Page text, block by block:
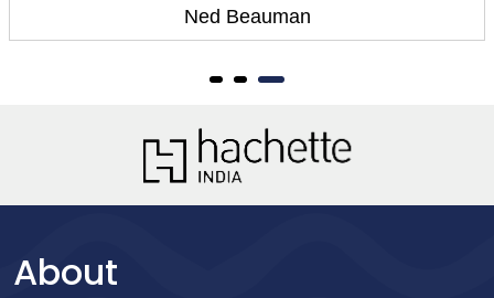
Ned Beauman
About